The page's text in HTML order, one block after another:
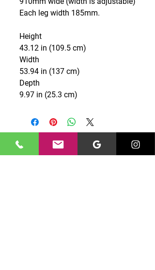
Each leg width 185mm.
Height
43.12 in (109.5 cm)
Width
53.94 in (137 cm)
Depth
9.97 in (25.3 cm)
CONTACT US